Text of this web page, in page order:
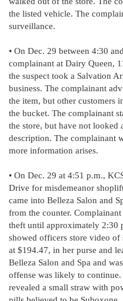
the listed vehicle. The
surveillance.
• On Dec. 29 between 4:30
complainant at Dairy Queen,
the suspect took a Salvation
business. The complainant
the item, but other customers
the bucket. The complainant
the store, but have not looked
description. The complainant
more information arises.
• On Dec. 29 at 4:51 p.m.,
Drive for misdemeanor
came into Belleza Salon and
from the counter.
theft until approximately 2:30
showed officers store video
at $194.47, in her purse and
Belleza Salon and Spa and
offense was likely to continue.
revealed a small straw with